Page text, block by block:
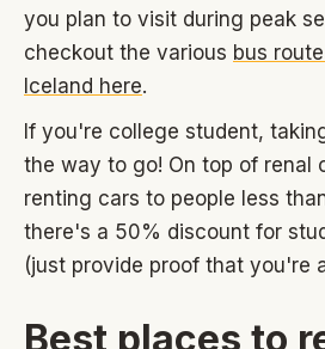
you plan to visit during peak
checkout the various bus
Iceland here.
If you're college student,
the way to go! On top of renal
renting cars to people less
there's a 50% discount for
(just provide proof that you're
Best places to